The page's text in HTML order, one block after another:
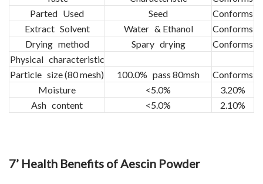
Parted Used
Seed
Conforms
Extract Solvent
Water & Ethanol
Conforms
Drying method
Spary drying
Conforms
Physical characteristic
Particle size (80 mesh)
100.0% pass 80msh
Conforms
Moisture
<5.0%
3.20%
Ash content
<5.0% 2.10%
7’ Health Benefits of Aescin Powder